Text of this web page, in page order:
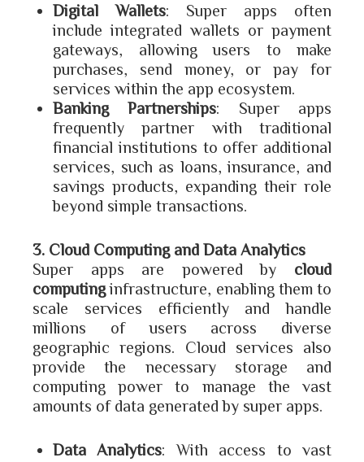
Digital Wallets: Super apps often
include integrated wallets or payment
gateways, allowing users to make
purchases, send money, or pay for
services within the app ecosystem.
Banking Partnerships: Super apps
frequently partner with traditional
financial institutions to offer additional
services, such as loans, insurance, and
savings products, expanding their role
beyond simple transactions.
3. Cloud Computing and Data Analytics
Super apps are powered by cloud
computing infrastructure, enabling them to
scale services efficiently and handle
millions of users across diverse
geographic regions. Cloud services also
provide the necessary storage and
computing power to manage the vast
amounts of data generated by super apps.
Data Analytics: With access to vast